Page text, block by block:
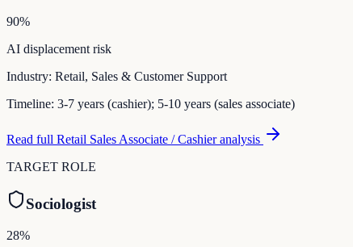
90%
AI displacement risk
Industry: Retail, Sales & Customer Support
Timeline: 3-7 years (cashier); 5-10 years (sales associate)
Read full Retail Sales Associate / Cashieranalysis
TARGET ROLE
Sociologist
28%